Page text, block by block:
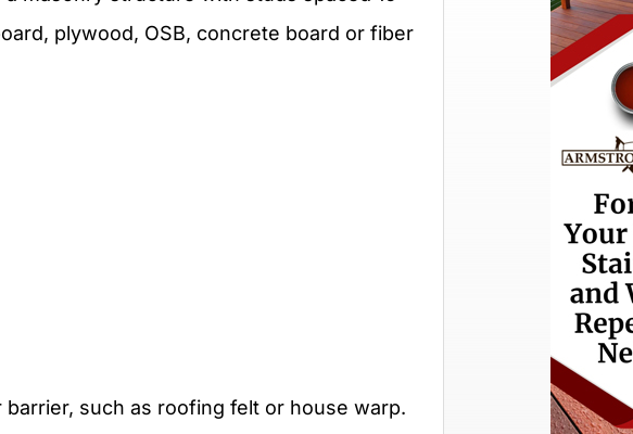
plywood, OSB, concrete board or fiber
such as roofing felt or house warp.